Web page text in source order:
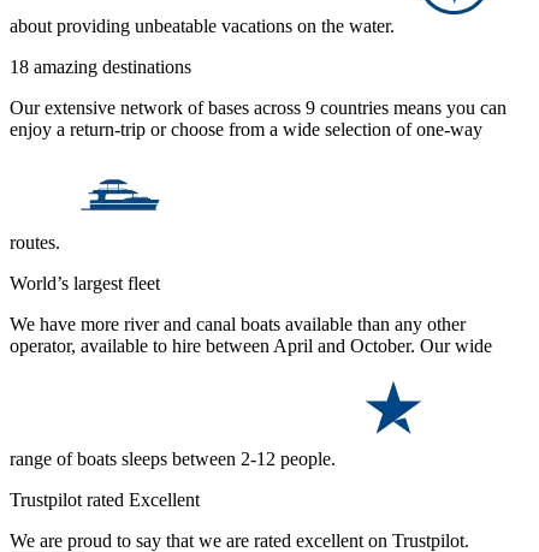
about providing unbeatable vacations on the water.
18 amazing destinations
Our extensive network of bases across 9 countries means you can
enjoy a return-trip or choose from a wide selection of one-way
routes.
World’s largest fleet
We have more river and canal boats available than any other
operator, available to hire between April and October. Our wide
range of boats sleeps between 2-12 people.
Trustpilot rated Excellent
We are proud to say that we are rated excellent on Trustpilot.